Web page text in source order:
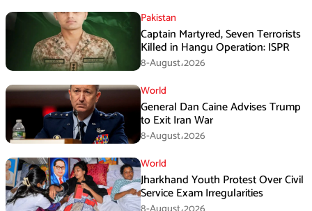
Pakistan
Captain Martyred, Seven Terrorists
Killed in Hangu Operation: ISPR
8-August،2026
World
General Dan Caine Advises Trump
to Exit Iran War
8-August،2026
World
Jharkhand Youth Protest Over Civil
Service Exam Irregularities